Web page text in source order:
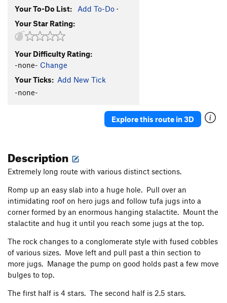
Your To-Do List: Add To-Do ·
Your Star Rating:
Your Difficulty Rating:
-none- Change
Your Ticks: Add New Tick
-none-
Explore this route in 3D
Description
Extremely long route with various distinct sections.
Romp up an easy slab into a huge hole. Pull over an
intimidating roof on hero jugs and follow tufa jugs into a
corner formed by an enormous hanging stalactite. Mount the
stalactite and hug it until you reach some jugs at the top.
The rock changes to a conglomerate style with fused cobbles
of various sizes. Move left and pull past a thin section to
more jugs. Manage the pump on good holds past a few move
bulges to top.
The first half is 4 stars. The second half is 2.5 stars.